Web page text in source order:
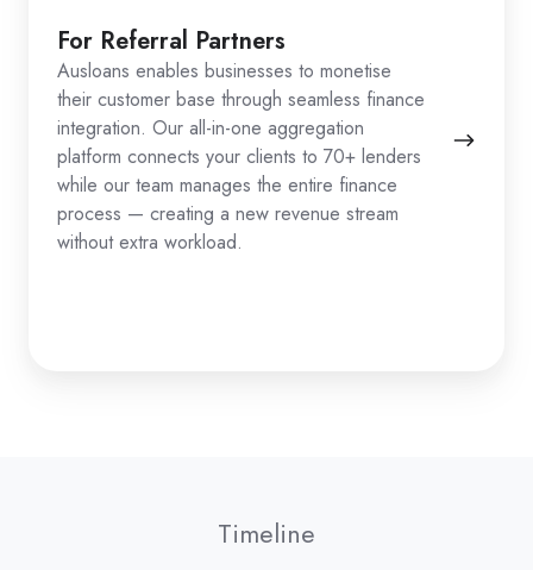
For Referral Partners
Ausloans enables businesses to monetise
their customer base through seamless finance
integration. Our all-in-one aggregation
platform connects your clients to 70+ lenders
while our team manages the entire finance
process — creating a new revenue stream
without extra workload.
Timeline